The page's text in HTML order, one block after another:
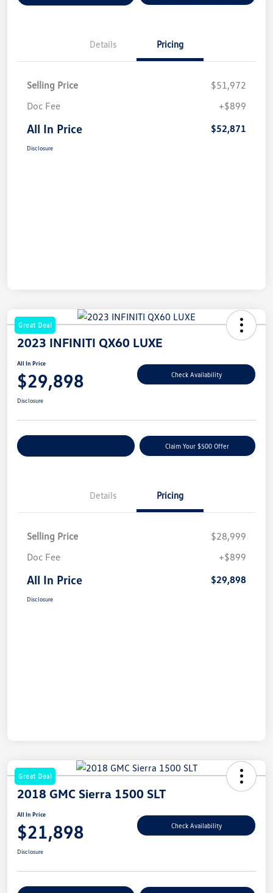
Details Pricing
Selling Price
$51,972
Doc Fee
+$899
All In Price $52,871
Disclosure
Great Deal
2023 INFINITI QX60 LUXE
All In Price
$29,898 Check Availability
Disclosure
Claim Your $500 Offer
Details Pricing
Selling Price
$28,999
Doc Fee
+$899
All In Price $29,898
Disclosure
Great Deal
2018 GMC Sierra 1500 SLT
All In Price
$21,898 Check Availability
Disclosure